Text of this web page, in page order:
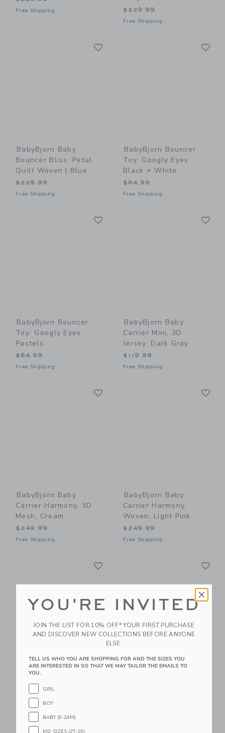
Free Shipping $229.99
Free Shipping
BabyBjorn Baby
Bouncer Bliss: Petal
Quilt Woven | Blue
$229.99
Free Shipping
BabyBjorn Bouncer
Toy: Googly Eyes
Black + White
$64.99
Free Shipping
BabyBjorn Bouncer
Toy: Googly Eyes
Pastels
$64.99
Free Shipping
BabyBjorn Baby
Carrier Mini, 3D
Jersey, Dark Gray
$119.99
Free Shipping
BabyBjorn Baby
Carrier Harmony, 3D
Mesh, Cream
$249.99
Free Shipping
BabyBjorn Baby
Carrier Harmony,
Woven, Light Pink
$249.99
Free Shipping
BabyBjorn Baby
Woven, Light Grey
$249.99
Free Shipping
BabyBjorn Baby
YOU'RE INVITED
JOIN THE LIST FOR 10% OFF* YOUR FIRST PURCHASE
AND DISCOVER NEW COLLECTIONS BEFORE ANYONE
ELSE.
TELL US WHO YOU ARE SHOPPING FOR AND THE SIZES YOU
ARE INTERESTED IN SO THAT WE MAY TAILOR THE EMAILS TO
YOU.
GIRL
BOY
BABY (0-24M)
KID SIZES (2T-10)